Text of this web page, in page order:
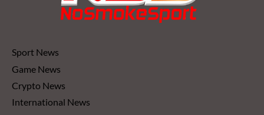
Sport News
Game News
Crypto News
International News